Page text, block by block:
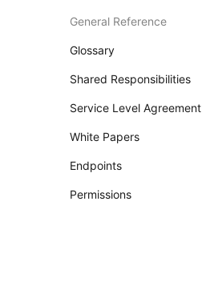
General Reference
Glossary
Shared Responsibilities
Service Level Agreement
White Papers
Endpoints
Permissions